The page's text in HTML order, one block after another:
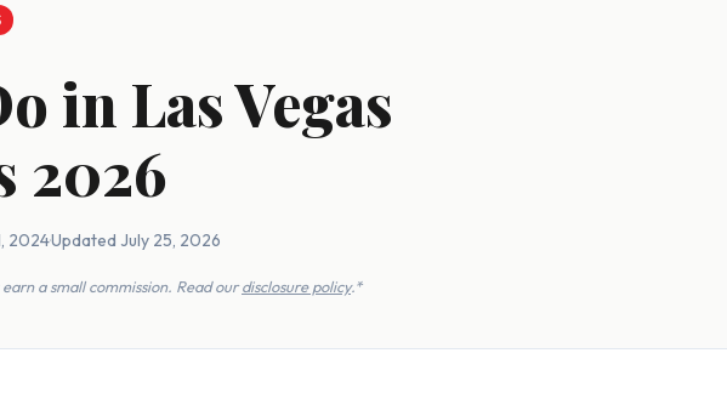
in Las Vegas
2026
2024·Updated July 25, 2026
a small commission. Read ourdisclosure policy.*